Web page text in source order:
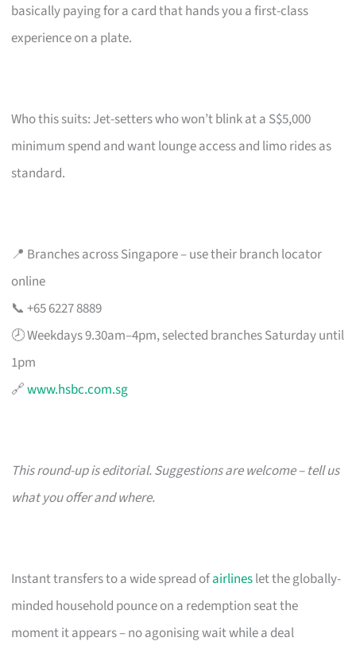
basically paying for a card that hands you a first-class
experience on a plate.
Who this suits: Jet-setters who won’t blink at a S$5,000
minimum spend and want lounge access and limo rides as
standard.
📍 Branches across Singapore – use their branch locator
online
📞 +65 6227 8889
🕗 Weekdays 9.30am–4pm, selected branches Saturday until
1pm
🔗www.hsbc.com.sg
This round-up is editorial. Suggestions are welcome – tell us
what you offer and where.
Instant transfers to a wide spread ofairlineslet the globally-
minded household pounce on a redemption seat the
moment it appears – no agonising wait while a deal